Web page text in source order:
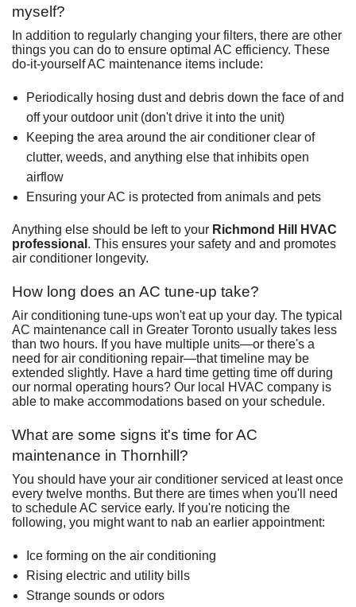
myself?
In addition to regularly changing your filters, there are other
things you can do to ensure optimal AC efficiency. These
do-it-yourself AC maintenance items include:
Periodically hosing dust and debris down the face of and
off your outdoor unit (don't drive it into the unit)
Keeping the area around the air conditioner clear of
clutter, weeds, and anything else that inhibits open
airflow
Ensuring your AC is protected from animals and pets
Anything else should be left to your Richmond Hill HVAC
professional . This ensures your safety and and promotes
air conditioner longevity.
How long does an AC tune-up take?
Air conditioning tune-ups won't eat up your day. The typical
AC maintenance call in Greater Toronto usually takes less
than two hours. If you have multiple units—or there's a
need for air conditioning repair—that timeline may be
extended slightly. Have a hard time getting time off during
our normal operating hours? Our local HVAC company is
able to make accommodations based on your schedule.
What are some signs it's time for AC
maintenance in Thornhill?
You should have your air conditioner serviced at least once
every twelve months. But there are times when you'll need
to schedule AC service early. If you're noticing the
following, you might want to nab an earlier appointment:
Ice forming on the air conditioning
Rising electric and utility bills
Strange sounds or odors